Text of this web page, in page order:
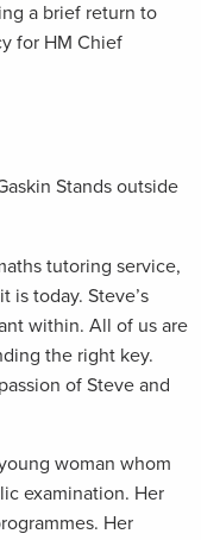
a brief return to
for HM Chief
tutoring service,
is today. Steve’s
within. All of us are
the right key.
of Steve and
woman whom
examination. Her
Her